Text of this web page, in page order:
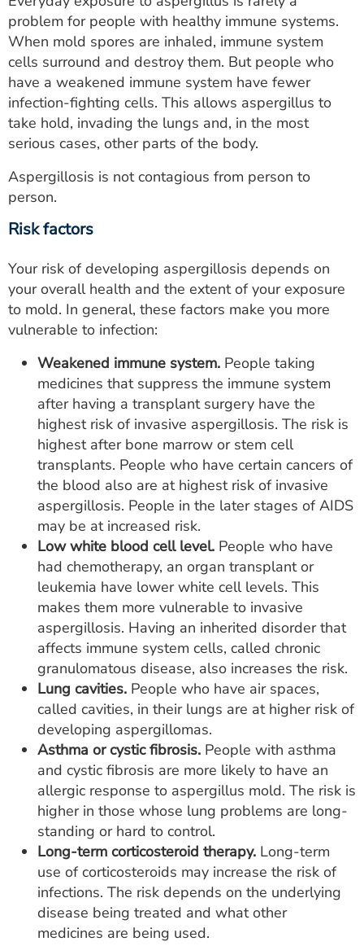
problem for people with healthy immune systems.
When mold spores are inhaled, immune system
cells surround and destroy them. But people who
have a weakened immune system have fewer
infection-fighting cells. This allows aspergillus to
take hold, invading the lungs and, in the most
serious cases, other parts of the body.
Aspergillosis is not contagious from person to
person.
Risk factors
Your risk of developing aspergillosis depends on
your overall health and the extent of your exposure
to mold. In general, these factors make you more
vulnerable to infection:
Weakened immune system. People taking
medicines that suppress the immune system
after having a transplant surgery have the
highest risk of invasive aspergillosis. The risk is
highest after bone marrow or stem cell
transplants. People who have certain cancers of
the blood also are at highest risk of invasive
aspergillosis. People in the later stages of AIDS
may be at increased risk.
Low white blood cell level. People who have
had chemotherapy, an organ transplant or
leukemia have lower white cell levels. This
makes them more vulnerable to invasive
aspergillosis. Having an inherited disorder that
affects immune system cells, called chronic
granulomatous disease, also increases the risk.
Lung cavities. People who have air spaces,
called cavities, in their lungs are at higher risk of
developing aspergillomas.
Asthma or cystic fibrosis. People with asthma
and cystic fibrosis are more likely to have an
allergic response to aspergillus mold. The risk is
higher in those whose lung problems are long-
standing or hard to control.
Long-term corticosteroid therapy. Long-term
use of corticosteroids may increase the risk of
infections. The risk depends on the underlying
disease being treated and what other
medicines are being used.